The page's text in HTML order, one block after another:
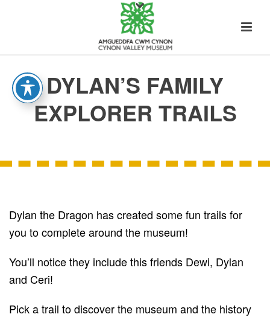
DYLAN’S FAMILY
EXPLORER TRAILS
Dylan the Dragon has created some fun trails for
you to complete around the museum!
You’ll notice they include this friends Dewi, Dylan
and Ceri!
Pick a trail to discover the museum and the history